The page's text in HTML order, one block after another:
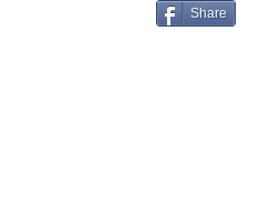
Share